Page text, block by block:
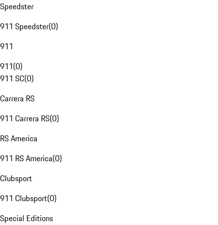
Speedster
911 Speedster(0)
911
911(0)
911 SC(0)
Carrera RS
911 Carrera RS(0)
RS America
911 RS America(0)
Clubsport
911 Clubsport(0)
Special Editions